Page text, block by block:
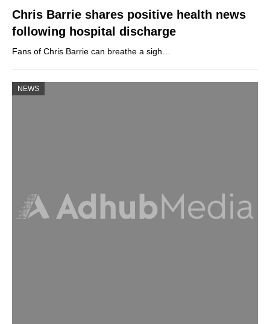
Chris Barrie shares positive health news
following hospital discharge
Fans of Chris Barrie can breathe a sigh…
NEWS